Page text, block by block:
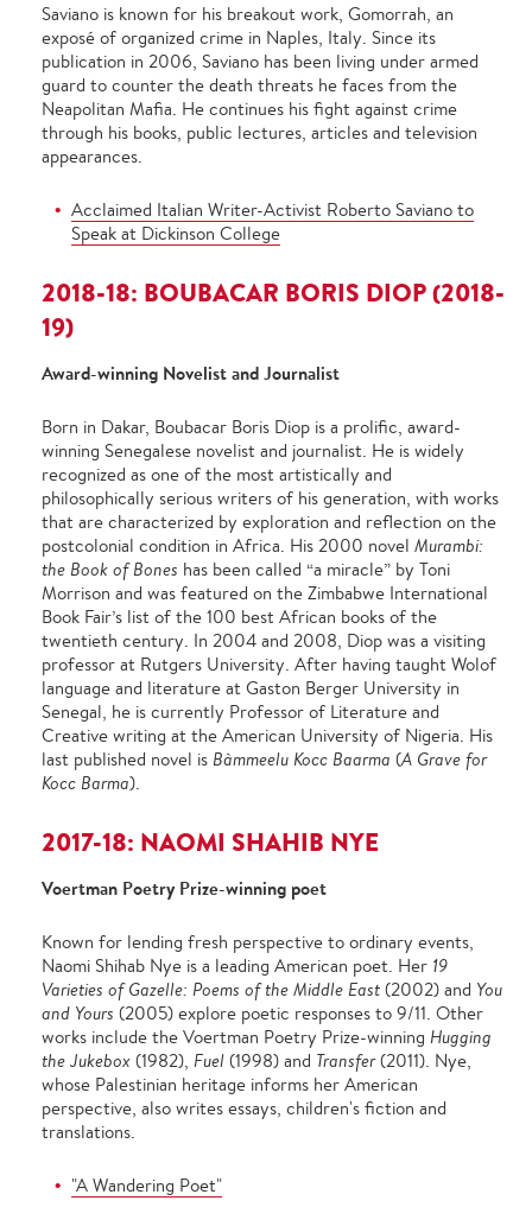
Saviano is known for his breakout work, Gomorrah, an
exposé of organized crime in Naples, Italy. Since its
publication in 2006, Saviano has been living under armed
guard to counter the death threats he faces from the
Neapolitan Mafia. He continues his fight against crime
through his books, public lectures, articles and television
appearances.
Acclaimed Italian Writer-Activist Roberto Saviano to
Speak at Dickinson College
2018-18: BOUBACAR BORIS DIOP (2018-
19)
Award-winning Novelist and Journalist
Born in Dakar, Boubacar Boris Diop is a prolific, award-
winning Senegalese novelist and journalist. He is widely
recognized as one of the most artistically and
philosophically serious writers of his generation, with works
that are characterized by exploration and reflection on the
postcolonial condition in Africa. His 2000 novel Murambi:
the Book of Bones has been called “a miracle” by Toni
Morrison and was featured on the Zimbabwe International
Book Fair’s list of the 100 best African books of the
twentieth century. In 2004 and 2008, Diop was a visiting
professor at Rutgers University. After having taught Wolof
language and literature at Gaston Berger University in
Senegal, he is currently Professor of Literature and
Creative writing at the American University of Nigeria. His
last published novel is Bàmmeelu Kocc Baarma (A Grave for
Kocc Barma).
2017-18: NAOMI SHAHIB NYE
Voertman Poetry Prize-winning poet
Known for lending fresh perspective to ordinary events,
Naomi Shihab Nye is a leading American poet. Her 19
Varieties of Gazelle: Poems of the Middle East (2002) and You
and Yours (2005) explore poetic responses to 9/11. Other
works include the Voertman Poetry Prize-winning Hugging
the Jukebox (1982), Fuel (1998) and Transfer(2011). Nye,
whose Palestinian heritage informs her American
perspective, also writes essays, children's fiction and
translations.
"A Wandering Poet"